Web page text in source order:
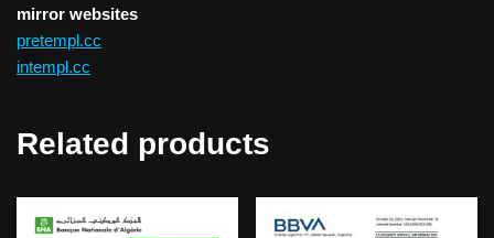
mirror websites
pretempl.cc
intempl.cc
Related products